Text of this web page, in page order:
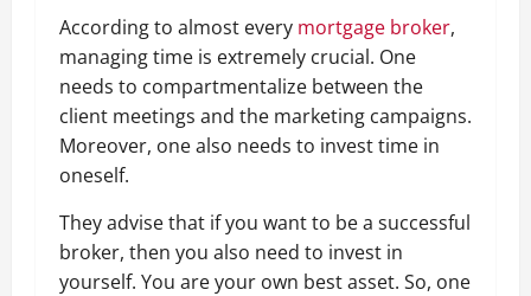
According to almost every mortgage broker,
managing time is extremely crucial. One
needs to compartmentalize between the
client meetings and the marketing campaigns.
Moreover, one also needs to invest time in
oneself.
They advise that if you want to be a successful
broker, then you also need to invest in
yourself. You are your own best asset. So, one